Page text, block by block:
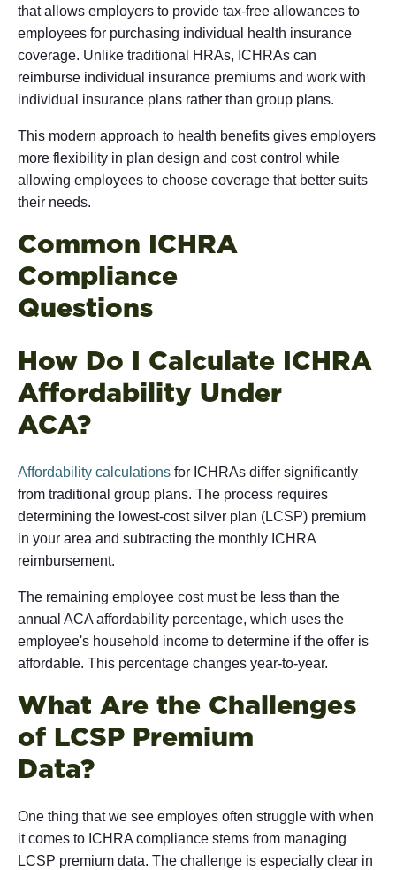
that allows employers to provide tax-free allowances to
employees for purchasing individual health insurance
coverage. Unlike traditional HRAs, ICHRAs can
reimburse individual insurance premiums and work with
individual insurance plans rather than group plans.
This modern approach to health benefits gives employers
more flexibility in plan design and cost control while
allowing employees to choose coverage that better suits
their needs.
Common ICHRA
Compliance
How Do I Calculate ICHRA
Affordability Under
Affordability calculations for ICHRAs differ significantly
from traditional group plans. The process requires
determining the lowest-cost silver plan (LCSP) premium
in your area and subtracting the monthly ICHRA
reimbursement.
The remaining employee cost must be less than the
annual ACA affordability percentage, which uses the
employee's household income to determine if the offer is
affordable. This percentage changes year-to-year.
What Are the Challenges
of LCSP Premium
One thing that we see employes often struggle with when
it comes to ICHRA compliance stems from managing
LCSP premium data. The challenge is especially clear in